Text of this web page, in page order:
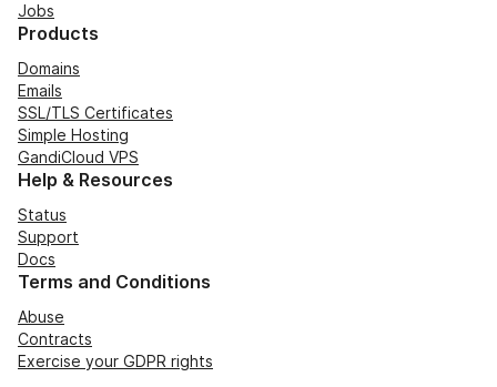
Jobs
Products
Domains
Emails
SSL/TLS Certificates
Simple Hosting
GandiCloud VPS
Help & Resources
Status
Support
Docs
Terms and Conditions
Abuse
Contracts
Exercise your GDPR rights